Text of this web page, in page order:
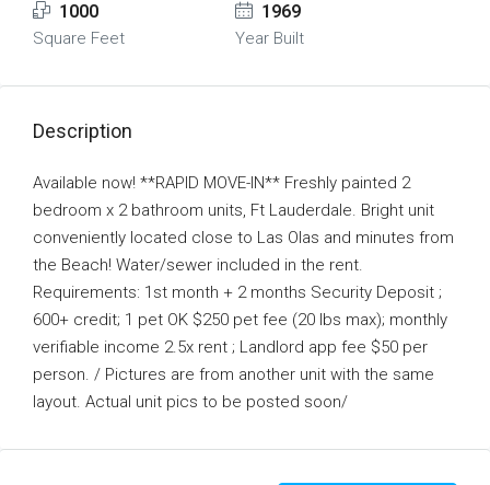
1000
Square Feet
1969
Year Built
Description
Available now! **RAPID MOVE-IN** Freshly painted 2
bedroom x 2 bathroom units, Ft Lauderdale. Bright unit
conveniently located close to Las Olas and minutes from
the Beach! Water/sewer included in the rent.
Requirements: 1st month + 2 months Security Deposit ;
600+ credit; 1 pet OK $250 pet fee (20 lbs max); monthly
verifiable income 2.5x rent ; Landlord app fee $50 per
person. / Pictures are from another unit with the same
layout. Actual unit pics to be posted soon/